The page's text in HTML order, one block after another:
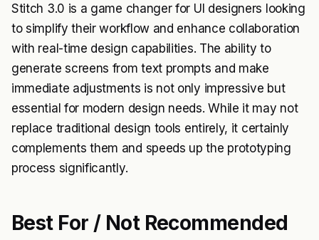
Stitch 3.0 is a game changer for UI designers looking
to simplify their workflow and enhance collaboration
with real-time design capabilities. The ability to
generate screens from text prompts and make
immediate adjustments is not only impressive but
essential for modern design needs. While it may not
replace traditional design tools entirely, it certainly
complements them and speeds up the prototyping
process significantly.
Best For / Not Recommended